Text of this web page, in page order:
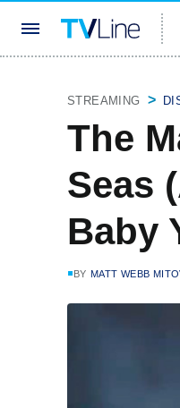
STREAMING
The
Seas
Baby
BY MATT WEBB